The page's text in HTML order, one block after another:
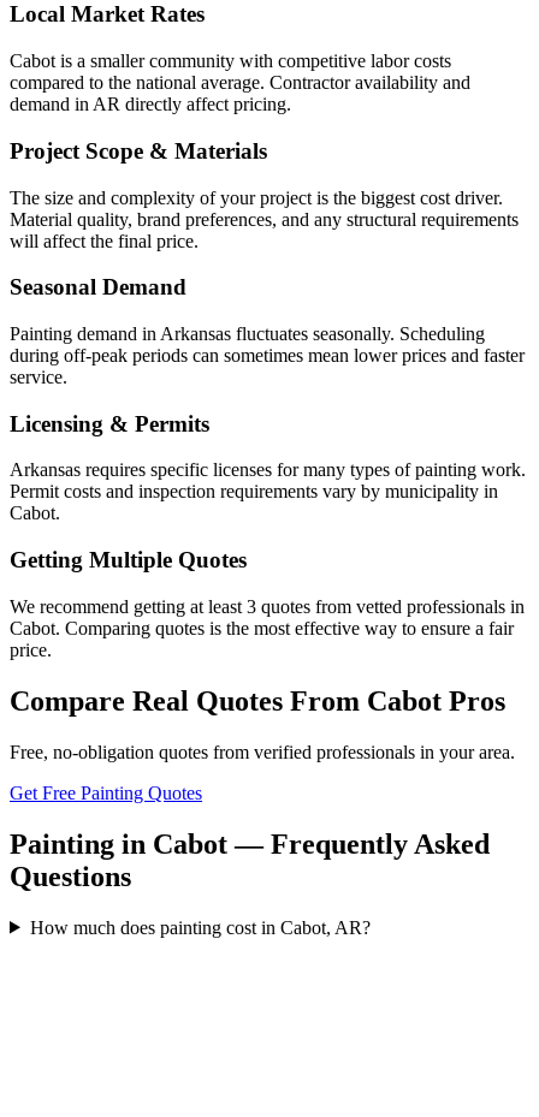
Local Market Rates
Cabot is a smaller community with competitive labor costs
compared to the national average. Contractor availability and
demand in AR directly affect pricing.
Project Scope & Materials
The size and complexity of your project is the biggest cost driver.
Material quality, brand preferences, and any structural requirements
will affect the final price.
Seasonal Demand
Painting demand in Arkansas fluctuates seasonally. Scheduling
during off-peak periods can sometimes mean lower prices and faster
service.
Licensing & Permits
Arkansas requires specific licenses for many types of painting work.
Permit costs and inspection requirements vary by municipality in
Cabot.
Getting Multiple Quotes
We recommend getting at least 3 quotes from vetted professionals in
Cabot. Comparing quotes is the most effective way to ensure a fair
price.
Compare Real Quotes From Cabot Pros
Free, no-obligation quotes from verified professionals in your area.
Get Free Painting Quotes
Painting in Cabot — Frequently Asked
Questions
How much does painting cost in Cabot, AR?